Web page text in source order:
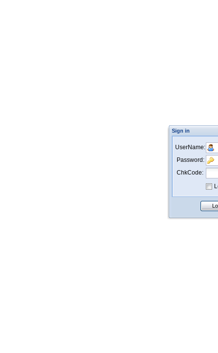
Sign in
UserName:
Password:
ChkCode: